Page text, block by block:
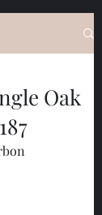
Oak